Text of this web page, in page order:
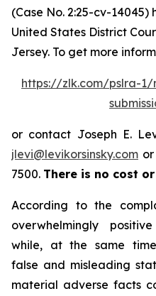
(Case No. 2:25-cv-14045)
United States District
Jersey. To get more
https://zlk.com/pslra-
or contact Joseph E.
jlevi@levikorsinsky.com
7500. There is no cost
According to the
overwhelmingly
while, at the same
false and misleading
material adverse facts